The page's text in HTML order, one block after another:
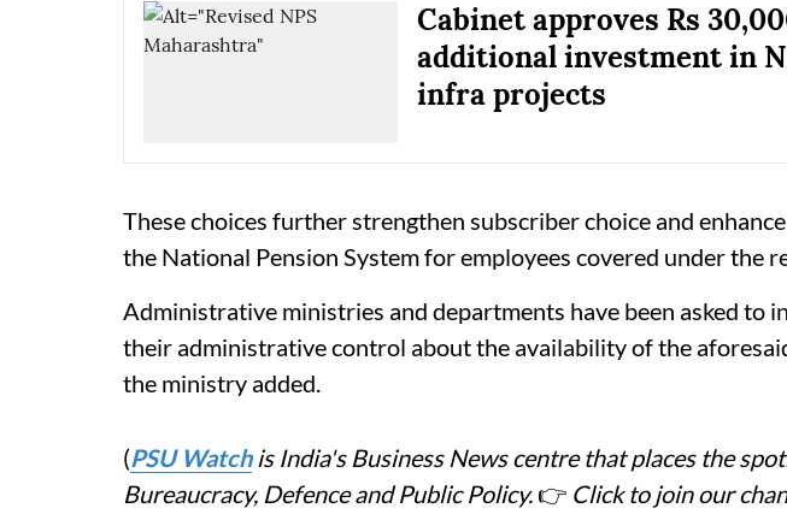
Cabinet approves Rs
additional investment in
infra projects
These choices further strengthen subscriber choice and
the National Pension System for employees covered under the
Administrative ministries and departments have been asked to
their administrative control about the availability of the
the ministry added.
(PSU Watchis India's Business News centre that places the
Bureaucracy, Defence and Public Policy. 👉 Click to join our